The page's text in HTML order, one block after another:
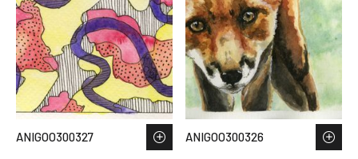
ANIGOO300327 ANIGOO300326